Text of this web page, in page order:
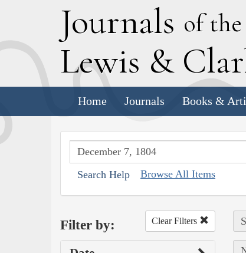
Journals of the
Lewis & C
Home Journals Books &
Search Help Browse All Items
Filter by: Clear Filters